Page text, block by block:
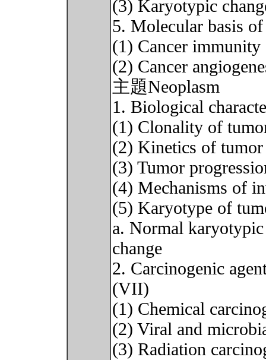
(3) Karyotypic
5. Molecular basis
(1) Cancer immunity
(2) Cancer
主題Neoplasm
1. Biological
(1) Clonality of
(2) Kinetics of
(3) Tumor
(4) Mechanisms of
(5) Karyotype of
a. Normal
change
2. Carcinogenic
(VII)
(1) Chemical
(2) Viral and
(3) Radiation